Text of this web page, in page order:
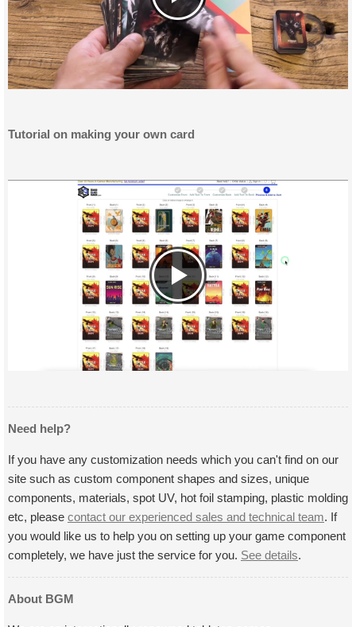
Tutorial on making your own card
Need help?
If you have any customization needs which you can't find on our
site such as custom component shapes and sizes, unique
components, materials, spot UV, hot foil stamping, plastic molding
etc, please contact our experienced sales and technical team. If
you would like us to help you on setting up your game component
completely, we have just the service for you. See details.
About BGM